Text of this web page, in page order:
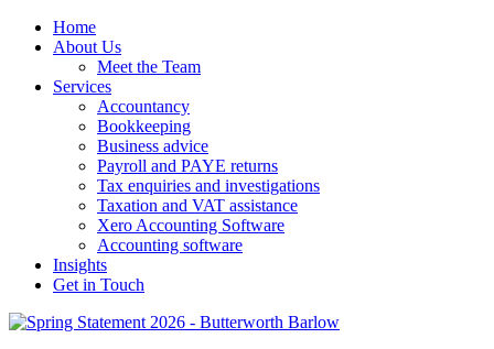
Home
About Us
Meet the Team
Services
Accountancy
Bookkeeping
Business advice
Payroll and PAYE returns
Tax enquiries and investigations
Taxation and VAT assistance
Xero Accounting Software
Accounting software
Insights
Get in Touch